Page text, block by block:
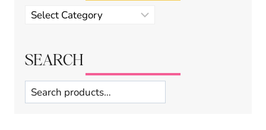
Product
categories
SEARCH
Search